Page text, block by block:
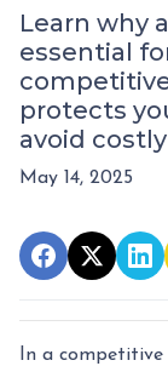
Learn why
essential
protects
avoid
May 14, 2025
In a